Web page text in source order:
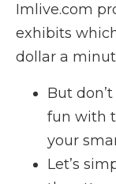
Imlive.com
exhibits
dollar a
But
fun with
your
Let’s